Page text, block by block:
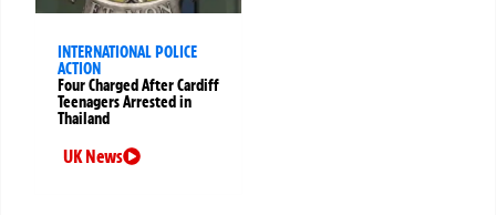
INTERNATIONAL POLICE
ACTION
Four Charged After Cardiff
Teenagers Arrested in
Thailand
UK News